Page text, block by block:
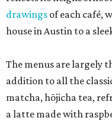
drawings of each café,
house in Austin to a
The menus are largely
addition to all the
matcha, hōjicha tea,
a latte made with